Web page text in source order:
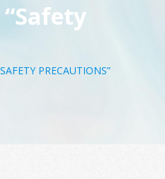
PRECAUTIONS”